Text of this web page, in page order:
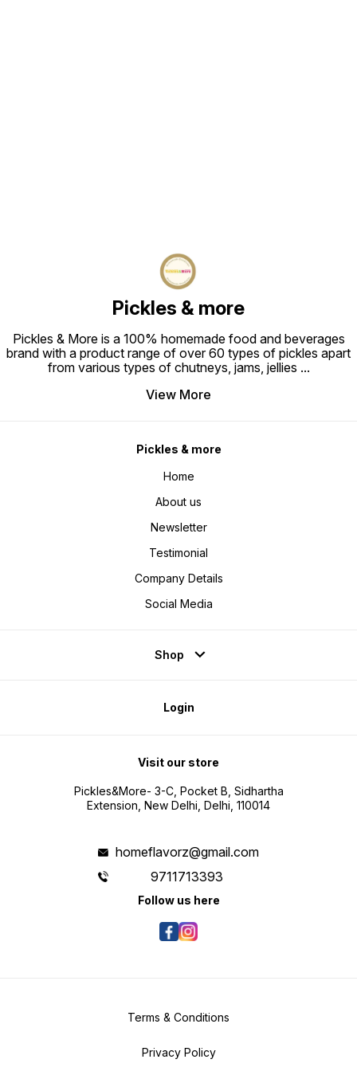
Pickles & more
Pickles & More is a 100% homemade food and beverages
brand with a product range of over 60 types of pickles apart
from various types of chutneys, jams, jellies ...
View More
Pickles & more
Home
About us
Newsletter
Testimonial
Company Details
Social Media
Shop
Login
Visit our store
Pickles&More- 3-C, Pocket B, Sidhartha
Extension, New Delhi, Delhi, 110014
homeflavorz@gmail.com
9711713393
Follow us here
Terms & Conditions
Privacy Policy